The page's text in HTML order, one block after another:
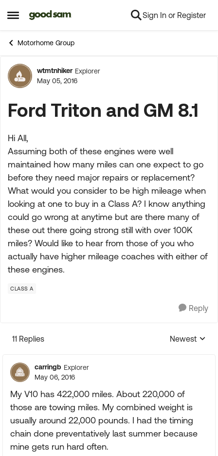
Open Side Menu
Skip to content Sign In or Register
Motorhome Group
Forum Discussion
wtmtnhiker Explorer
May 05, 2016
Ford Triton and GM 8.1
Hi All,
Assuming both of these engines were well
maintained how many miles can one expect to go
before they need major repairs or replacement?
What would you consider to be high mileage when
looking at one to buy in a Class A? I know anything
could go wrong at anytime but are there many of
these out there going strong still with over 100K
miles? Would like to hear from those of you who
actually have higher mileage coaches with either of
these engines.
CLASS A
Reply
11 Replies
Replies
Newest
carringb Explorer
May 06, 2016
My V10 has 422,000 miles. About 220,000 of
those are towing miles. My combined weight is
usually around 22,000 pounds. I had the timing
chain done preventatively last summer because
mine gets run hard often.